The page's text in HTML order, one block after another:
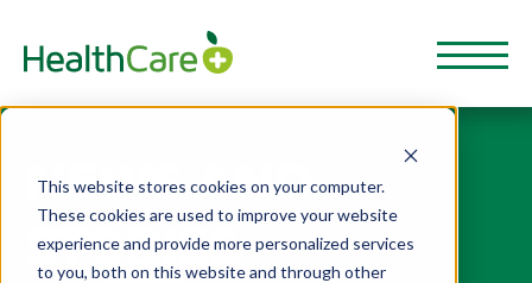
This website stores cookies on your computer.
These cookies are used to improve your website
experience and provide more personalized services
to you, both on this website and through other
NEWS AND
STORIES